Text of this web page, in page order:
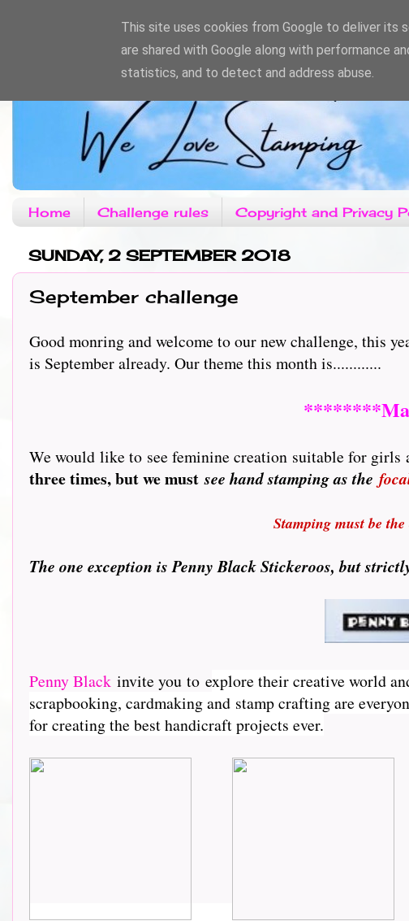
Home Challenge rules Copyright and Privacy
SUNDAY, 2 SEPTEMBER 2018
September challenge
Good monring and welcome to our new challenge, this
is September already. Our theme this month is............
We would like to see feminine creation suitable for girls
three times, but we mustsee hand stamping as the
Stamping must be
The one exception is Penny Black Stickeroos, but
Penny Black invite you to explore their creative world
scrapbooking, cardmaking and stamp crafting are
for creating the best handicraft projects ever.
This site uses cookies from Google to deliver its
are shared with Google along with performance
statistics, and to detect and address abuse.